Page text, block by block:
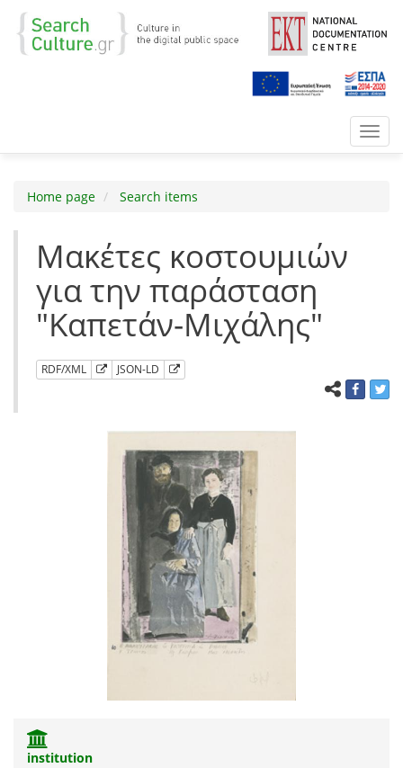
Home page Search items
Μακέτες κοστουμιών
για την παράσταση
"Καπετάν-Μιχάλης"
RDF/XML JSON-LD
institution